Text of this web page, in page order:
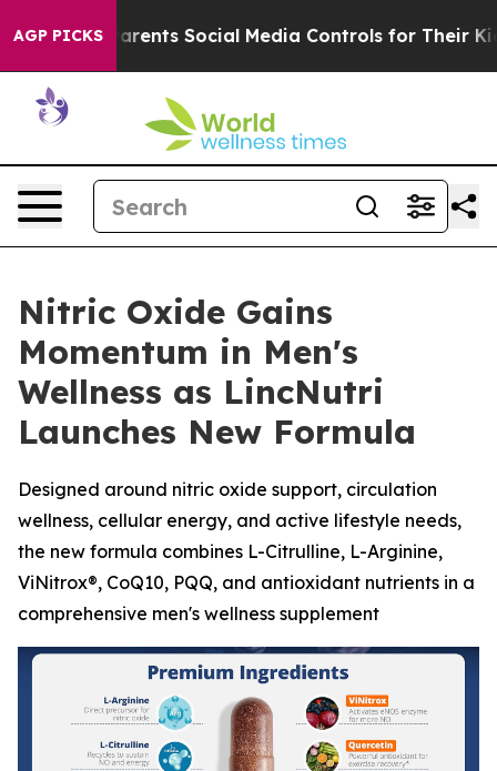
AGP PICKSSocial Media Controls for Their Kids. Should
Nitric Oxide Gains
Momentum in Men's
Wellness as LincNutri
Launches New Formula
Designed around nitric oxide support, circulation
wellness, cellular energy, and active lifestyle needs,
the new formula combines L-Citrulline, L-Arginine,
ViNitrox®, CoQ10, PQQ, and antioxidant nutrients in a
comprehensive men's wellness supplement